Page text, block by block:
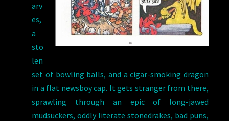
arv
es,
a
sto
len
set of bowling balls, and a cigar-smoking dragon
in a flat newsboy cap. It gets stranger from there,
sprawling through an epic of long-jawed
mudsuckers, oddly literate stonedrakes, bad puns,